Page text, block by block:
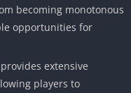
becoming monotonous
opportunities for
extensive
players to